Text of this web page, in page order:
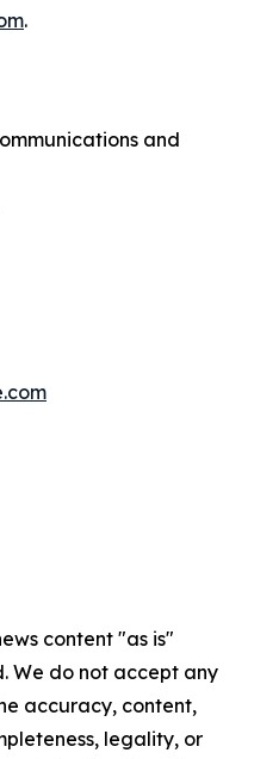
.
and
content "as is"
We do not accept any
accuracy, content,
legality, or